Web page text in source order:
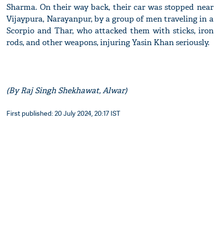
Sharma. On their way back, their car was stopped near
Vijaypura, Narayanpur, by a group of men traveling in a
Scorpio and Thar, who attacked them with sticks, iron
rods, and other weapons, injuring Yasin Khan seriously.
(By Raj Singh Shekhawat, Alwar)
First published: 20 July 2024, 20:17 IST